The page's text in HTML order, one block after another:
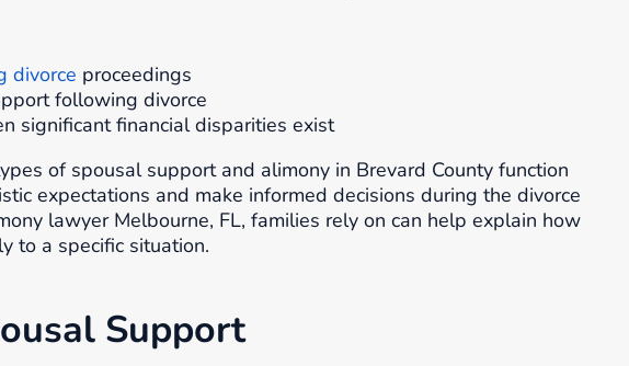
divorce proceedings
following divorce
significant financial disparities exist
of spousal support and alimony in Brevard County function
expectations and make informed decisions during the divorce
lawyer Melbourne, FL, families rely on can help explain how
to a specific situation.
Support